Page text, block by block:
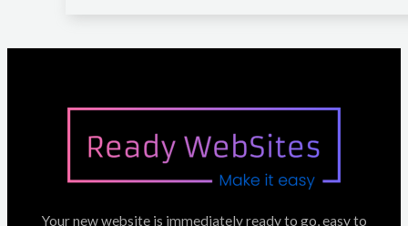
Your new website is immediately ready to go, easy to